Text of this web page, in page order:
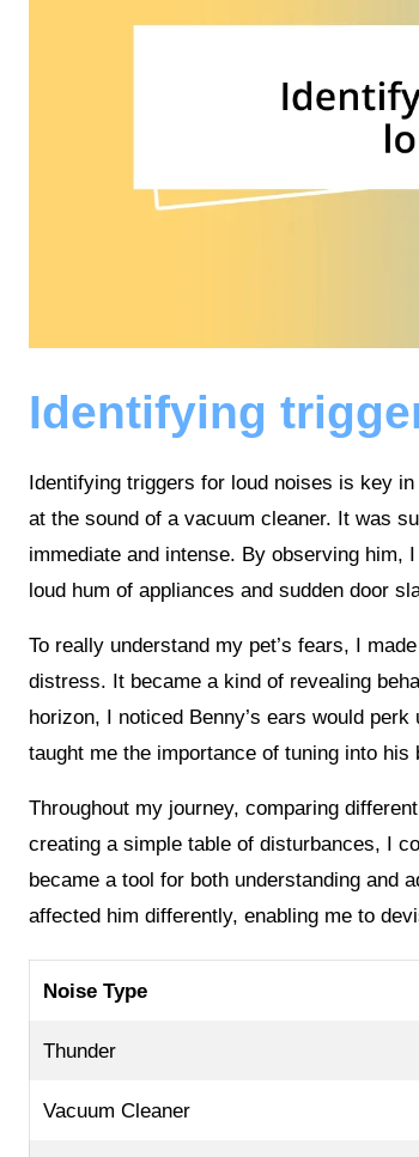
Identifying
Identifying triggers for loud noises is key
at the sound of a vacuum cleaner. It was
immediate and intense. By observing him,
loud hum of appliances and sudden door
To really understand my pet’s fears, I
distress. It became a kind of revealing
horizon, I noticed Benny’s ears would
taught me the importance of tuning into
Throughout my journey, comparing
creating a simple table of disturbances, I
became a tool for both understanding and
affected him differently, enabling me to
Noise Type
Thunder
Vacuum Cleaner